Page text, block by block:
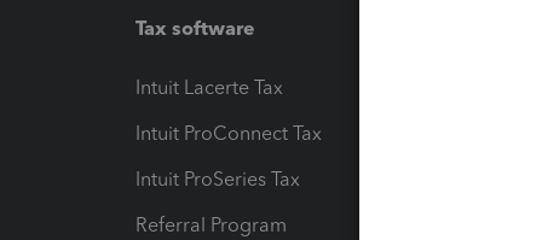
Tax software
Intuit Lacerte Tax
Intuit ProConnect Tax
Intuit ProSeries Tax
Referral Program